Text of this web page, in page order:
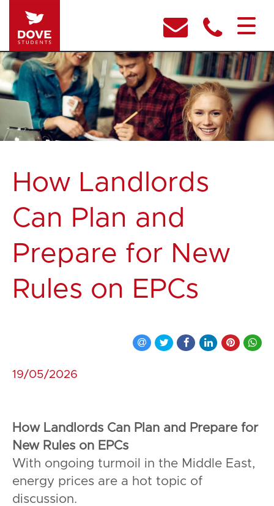
How Landlords
Can Plan and
Prepare for New
Rules on EPCs
19/05/2026
How Landlords Can Plan and Prepare for
New Rules on EPCs
With ongoing turmoil in the Middle East,
energy prices are a hot topic of
discussion.